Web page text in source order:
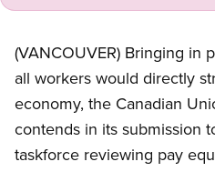
(VANCOUVER) Bringing in
all workers would directly
economy, the Canadian
contends in its submission
taskforce reviewing pay